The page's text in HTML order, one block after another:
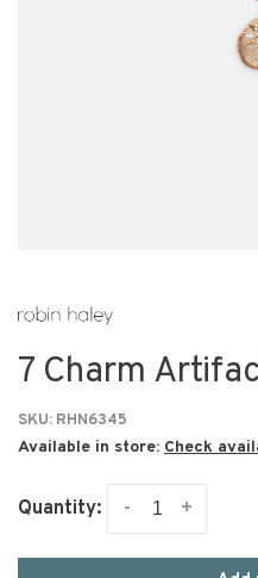
7 Charm
SKU: RHN6345
Available in store: Check
Quantity: +
-